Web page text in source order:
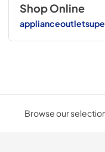
Shop Online
Browse our